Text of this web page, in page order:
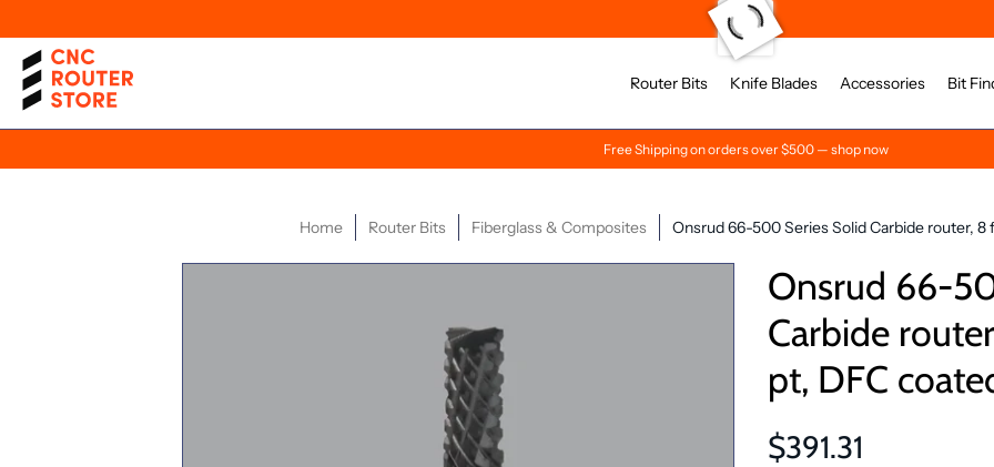
Router Bits Knife Blades Accessories Bit
Free Shipping on orders over $500 — shop now
Home Router Bits Fiberglass & Composites Onsrud 66-500 Series Solid Carbide router, 8
Onsrud 66-
Carbide
pt, DFC
$391.31